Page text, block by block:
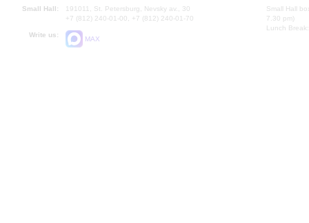
Small Hall:
191011, St. Petersburg, Nevsky av., 30
+7 (812) 240-01-00, +7 (812) 240-01-70
Write us:
MAX
Small Hall
7.30 pm)
Lunch